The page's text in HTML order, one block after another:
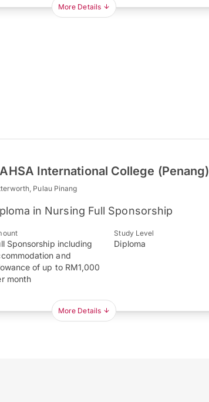
More Details
International College (Penang)
Pulau Pinang
in Nursing Full Sponsorship
Sponsorship including
and
of up to RM1,000
month
Study Level
Diploma
More Details